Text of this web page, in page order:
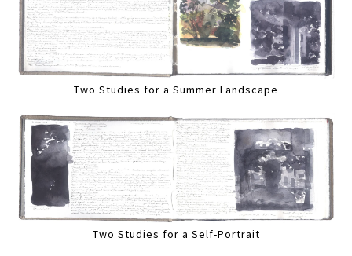
Two Studies for a Summer Landscape
Two Studies for a Self-Portrait